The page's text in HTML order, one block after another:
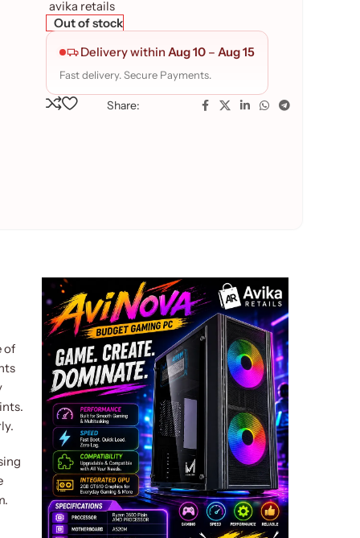
Out of stock
Delivery within Aug 10 – Aug 15
Fast delivery. Secure Payments.
Share:
of